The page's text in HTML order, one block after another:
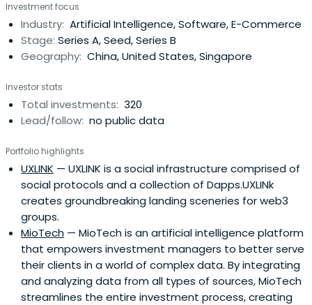
with Sequoia Capital China. ZhenFund now has a network
of over 800 portfolio companies, including over 30
unicorns based in China. Webelieve that great
businesses start with exceptional founding teams. We
successful companies by providing them with mentorship
and the best resources available. Some of our services
include biannual demo days to top Chinese VCs, ZhenHR
fundraising. Our strong and large CEO network also
facilitates entrepreneurs helping each other, especially
via our WeChat platform. ZhenFund has been ranked as
the “#1 Early-Stage Investment Firm” for six years. Bob
Xiaoping Xu, Founder of ZhenFund, has been named on
the Midas List since 2016 and ranked #11 in 2019. Anna
Fang, Founding Partner and CEO of ZhenFund, has been
named on the Midas List since 2019 and made her 4th
appearance as #12, and #1 on Midas Seed List in 2022.
Investment focus
Industry: Artificial Intelligence, Software, E-Commerce
Stage: Series A, Seed, Series B
Geography: China, United States, Singapore
Investor stats
Total investments: 320
Lead/follow: no public data
Portfolio highlights
UXLINK — UXLINK is a social infrastructure comprised of
social protocols and a collection of Dapps.UXLINk
creates groundbreaking landing sceneries for web3
groups.
MioTech — MioTech is an artificial intelligence platform
that empowers investment managers to better serve
their clients in a world of complex data. By integrating
and analyzing data from all types of sources, MioTech
streamlines the entire investment process, creating